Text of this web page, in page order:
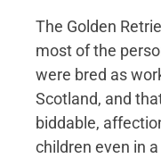
The Golden
most of the
were bred as
Scotland, and
biddable,
children even in